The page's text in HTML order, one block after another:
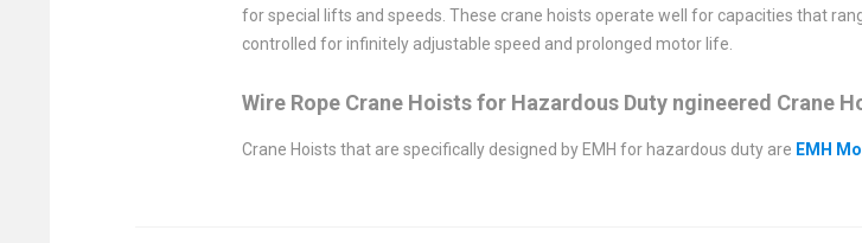
for special lifts and speeds. These crane hoists operate well for capacities that
controlled for infinitely adjustable speed and prolonged motor life.
Wire Rope Crane Hoists for Hazardous Duty ngineered Crane
Crane Hoists that are specifically designed by EMH for hazardous duty are EMH